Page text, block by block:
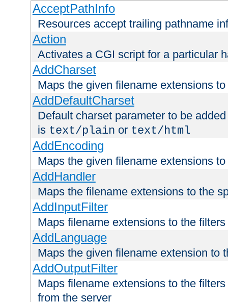
AcceptPathInfo
Resources accept trailing pathname
Action
Activates a CGI script for a particular
AddCharset
Maps the given filename extensions
AddDefaultCharset
Default charset parameter to be
is text/plain or text/html
AddEncoding
Maps the given filename extensions
AddHandler
Maps the filename extensions to the
AddInputFilter
Maps filename extensions to the
AddLanguage
Maps the given filename extension to
AddOutputFilter
Maps filename extensions to the
from the server